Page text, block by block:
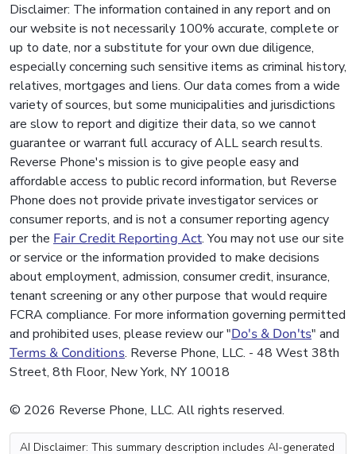
Disclaimer: The information contained in any report and on
our website is not necessarily 100% accurate, complete or
up to date, nor a substitute for your own due diligence,
especially concerning such sensitive items as criminal history,
relatives, mortgages and liens. Our data comes from a wide
variety of sources, but some municipalities and jurisdictions
are slow to report and digitize their data, so we cannot
guarantee or warrant full accuracy of ALL search results.
Reverse Phone's mission is to give people easy and
affordable access to public record information, but Reverse
Phone does not provide private investigator services or
consumer reports, and is not a consumer reporting agency
per the Fair Credit Reporting Act. You may not use our site
or service or the information provided to make decisions
about employment, admission, consumer credit, insurance,
tenant screening or any other purpose that would require
FCRA compliance. For more information governing permitted
and prohibited uses, please review our "Do's & Don'ts" and
Terms & Conditions. Reverse Phone, LLC. - 48 West 38th
Street, 8th Floor, New York, NY 10018
© 2026 Reverse Phone, LLC. All rights reserved.
AI Disclaimer: This summary description includes AI-generated